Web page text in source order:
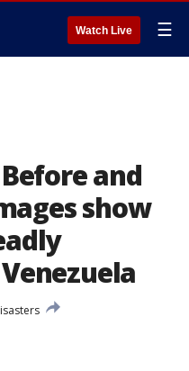
Watch Live ☰
and
show